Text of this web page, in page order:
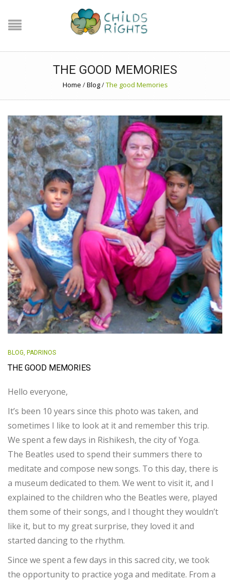
THE GOOD MEMORIES
Home /Blog/The good Memories
BLOG, PADRINOS
THE GOOD MEMORIES
Hello everyone,
It’s been 10 years since this photo was taken, and
sometimes I like to look at it and remember this trip.
We spent a few days in Rishikesh, the city of Yoga.
The Beatles used to spend their summers there to
meditate and compose new songs. To this day, there is
a museum dedicated to them. We went to visit it, and I
explained to the children who the Beatles were, played
them some of their songs, and I thought they wouldn’t
like it, but to my great surprise, they loved it and
started dancing to the rhythm.
Since we spent a few days in this sacred city, we took
the opportunity to practice yoga and meditate. From a